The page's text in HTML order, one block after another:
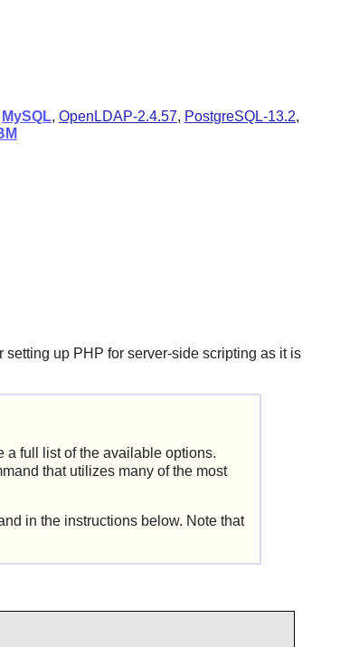
MySQL, OpenLDAP-2.4.57, PostgreSQL-13.2,
setting up PHP for server-side scripting as it is
a full list of the available options.
that utilizes many of the most
in the instructions below. Note that